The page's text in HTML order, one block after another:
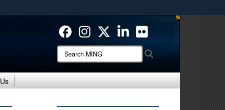
means you’ve safely connected to the .mil website.
only on official, secure websites.
Search
MING: